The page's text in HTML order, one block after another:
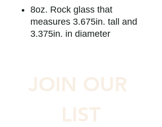
8oz. Rock glass that
measures 3.675in. tall and
3.375in. in diameter
JOIN OUR
LIST